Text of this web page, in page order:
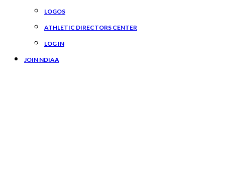
LOGOS
ATHLETIC DIRECTORS CENTER
LOG IN
JOIN NDIAA